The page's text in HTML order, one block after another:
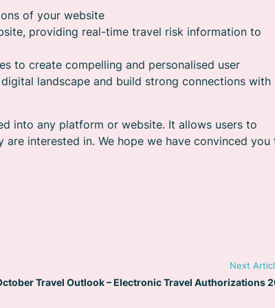
of your website
providing real-time travel risk information to
to create compelling and personalised user
landscape and build strong connections with
into any platform or website. It allows users to
interested in. We hope we have convinced you
Next